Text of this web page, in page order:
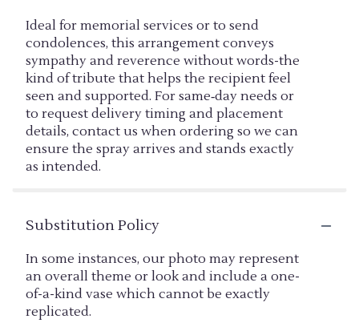
Ideal for memorial services or to send
condolences, this arrangement conveys
sympathy and reverence without words-the
kind of tribute that helps the recipient feel
seen and supported. For same‑day needs or
to request delivery timing and placement
details, contact us when ordering so we can
ensure the spray arrives and stands exactly
as intended.
Substitution Policy
In some instances, our photo may represent
an overall theme or look and include a one-
of-a-kind vase which cannot be exactly
replicated.